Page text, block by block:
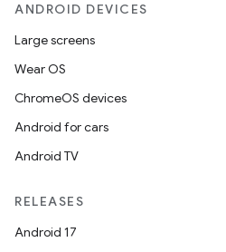
ANDROID DEVICES
Large screens
Wear OS
ChromeOS devices
Android for cars
Android TV
RELEASES
Android 17